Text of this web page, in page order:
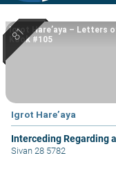
Igrot Hare’aya
Interceding Regarding a
Igrot Hare’aya – Letters
Kook #105
Sivan 28 5782